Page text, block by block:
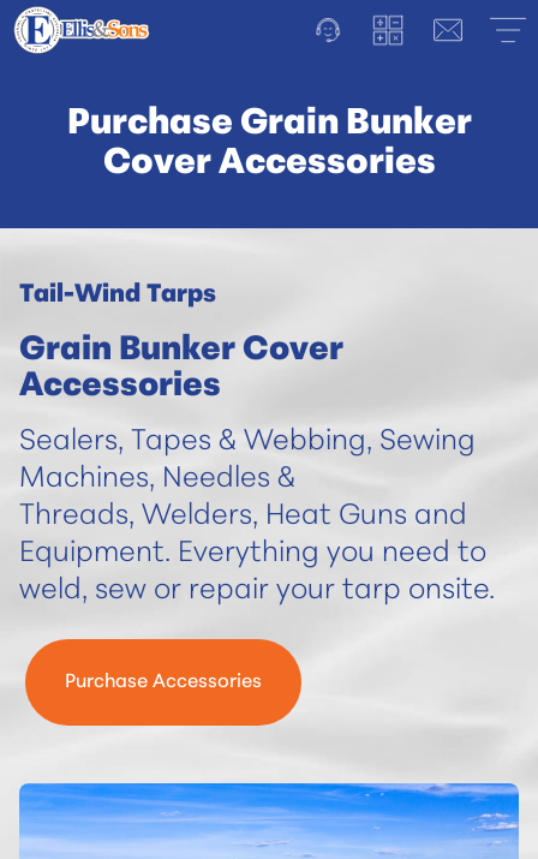
Purchase Grain Bunker
Cover Accessories
Tail-Wind Tarps
Grain Bunker Cover
Accessories
Sealers, Tapes & Webbing, Sewing
Machines, Needles &
Threads, Welders, Heat Guns and
Equipment. Everything you need to
weld, sew or repair your tarp onsite.
Purchase Accessories